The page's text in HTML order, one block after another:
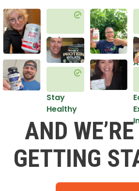
Get
Healthy
Stay
Healthy
AND
GETTING